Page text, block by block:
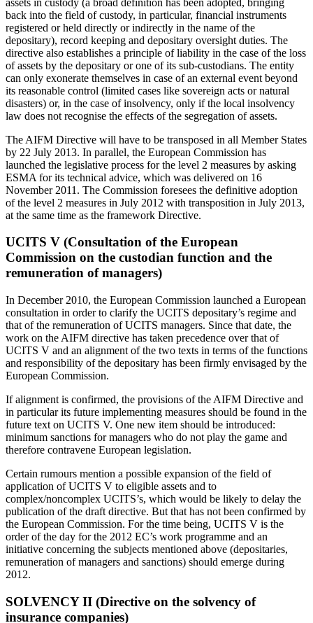
back into the field of custody, in particular, financial instruments
registered or held directly or indirectly in the name of the
depositary), record keeping and depositary oversight duties. The
directive also establishes a principle of liability in the case of the loss
of assets by the depositary or one of its sub-custodians. The entity
can only exonerate themselves in case of an external event beyond
its reasonable control (limited cases like sovereign acts or natural
disasters) or, in the case of insolvency, only if the local insolvency
law does not recognise the effects of the segregation of assets.
The AIFM Directive will have to be transposed in all Member States
by 22 July 2013. In parallel, the European Commission has
launched the legislative process for the level 2 measures by asking
ESMA for its technical advice, which was delivered on 16
November 2011. The Commission foresees the definitive adoption
of the level 2 measures in July 2012 with transposition in July 2013,
at the same time as the framework Directive.
UCITS V (Consultation of the European
Commission on the custodian function and the
remuneration of managers)
In December 2010, the European Commission launched a European
consultation in order to clarify the UCITS depositary’s regime and
that of the remuneration of UCITS managers. Since that date, the
work on the AIFM directive has taken precedence over that of
UCITS V and an alignment of the two texts in terms of the functions
and responsibility of the depositary has been firmly envisaged by the
European Commission.
If alignment is confirmed, the provisions of the AIFM Directive and
in particular its future implementing measures should be found in the
future text on UCITS V. One new item should be introduced:
minimum sanctions for managers who do not play the game and
therefore contravene European legislation.
Certain rumours mention a possible expansion of the field of
application of UCITS V to eligible assets and to
complex/noncomplex UCITS’s, which would be likely to delay the
publication of the draft directive. But that has not been confirmed by
the European Commission. For the time being, UCITS V is the
order of the day for the 2012 EC’s work programme and an
initiative concerning the subjects mentioned above (depositaries,
remuneration of managers and sanctions) should emerge during
2012.
SOLVENCY II (Directive on the solvency of
insurance companies)